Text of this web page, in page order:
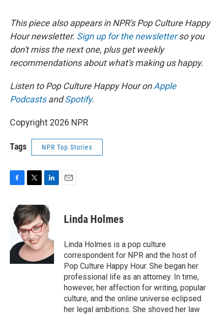
This piece also appears in NPR's Pop Culture Happy
Hour newsletter. Sign up for the newsletterso you
don't miss the next one, plus get weekly
recommendations about what's making us happy.
Listen to Pop Culture Happy Hour onApple
PodcastsandSpotify.
Copyright 2026 NPR
Tags NPR Top Stories
e
b
k
i
t
t
e
r
n
k
e
d
I
Linda Holmes
Linda Holmes is a pop culture
correspondent for NPR and the host of
Pop Culture Happy Hour. She began her
professional life as an attorney. In time,
however, her affection for writing, popular
culture, and the online universe eclipsed
her legal ambitions. She shoved her law